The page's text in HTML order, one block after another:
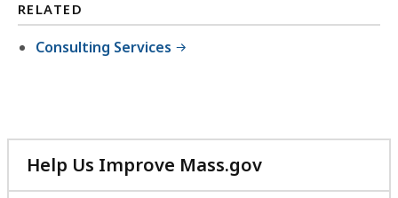
RELATED
Consulting Services
Help Us Improve Mass.gov
with